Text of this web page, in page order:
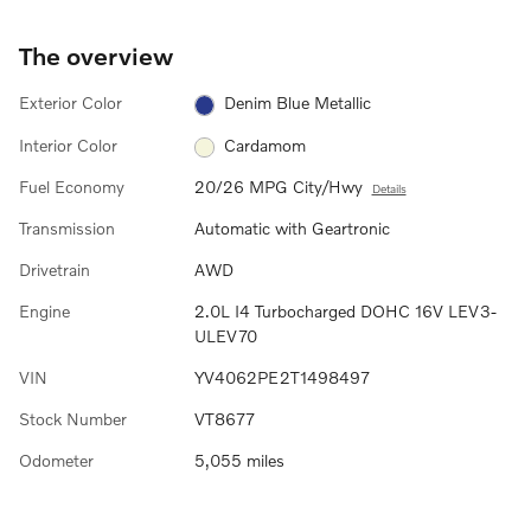
The overview
Exterior Color Denim Blue Metallic
Interior Color Cardamom
Fuel Economy 20/26 MPG City/Hwy Details
Transmission Automatic with Geartronic
Drivetrain AWD
Engine
2.0L I4 Turbocharged DOHC 16V LEV3-
ULEV70
VIN YV4062PE2T1498497
Stock Number VT8677
Odometer 5,055 miles